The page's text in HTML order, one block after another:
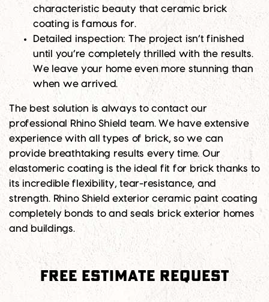
characteristic beauty that ceramic brick
coating is famous for.
Detailed inspection: The project isn’t finished
until you’re completely thrilled with the results.
We leave your home even more stunning than
when we arrived.
The best solution is always to contact our
professional Rhino Shield team. We have extensive
experience with all types of brick, so we can
provide breathtaking results every time. Our
elastomeric coating is the ideal fit for brick thanks to
its incredible flexibility, tear-resistance, and
strength. Rhino Shield exterior ceramic paint coating
completely bonds to and seals brick exterior homes
and buildings.
Free Estimate Request